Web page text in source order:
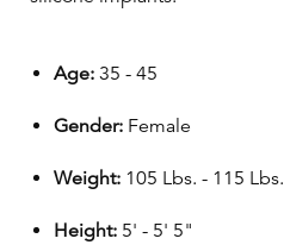
Age: 35 - 45
Gender: Female
Weight: 105 Lbs. - 115 Lbs.
Height: 5' - 5' 5"